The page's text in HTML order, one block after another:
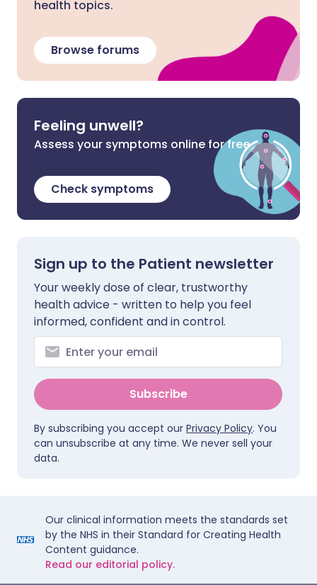
health topics.
Browse forums
Feeling unwell?
Assess your symptoms online for free
Check symptoms
Sign up to the Patient newsletter
Your weekly dose of clear, trustworthy
health advice - written to help you feel
informed, confident and in control.
Subscribe
By subscribing you accept our Privacy Policy. You
can unsubscribe at any time. We never sell your
data.
Our clinical information meets the standards set
by the NHS in their Standard for Creating Health
Content guidance.
Read our editorial policy.